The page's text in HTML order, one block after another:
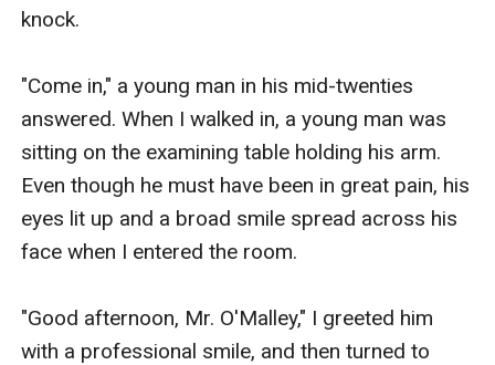
knock.
"Come in," a young man in his mid-twenties
answered. When I walked in, a young man was
sitting on the examining table holding his arm.
Even though he must have been in great pain, his
eyes lit up and a broad smile spread across his
face when I entered the room.
"Good afternoon, Mr. O'Malley," I greeted him
with a professional smile, and then turned to